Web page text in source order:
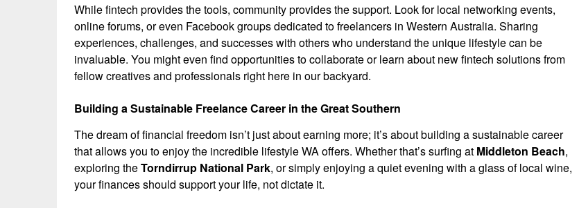
While fintech provides the tools, community provides the support. Look for local networking events,
online forums, or even Facebook groups dedicated to freelancers in Western Australia. Sharing
experiences, challenges, and successes with others who understand the unique lifestyle can be
invaluable. You might even find opportunities to collaborate or learn about new fintech solutions from
fellow creatives and professionals right here in our backyard.
Building a Sustainable Freelance Career in the Great Southern
The dream of financial freedom isn’t just about earning more; it’s about building a sustainable career
that allows you to enjoy the incredible lifestyle WA offers. Whether that’s surfing at Middleton Beach,
exploring theTorndirrup National Park, or simply enjoying a quiet evening with a glass of local wine,
your finances should support your life, not dictate it.